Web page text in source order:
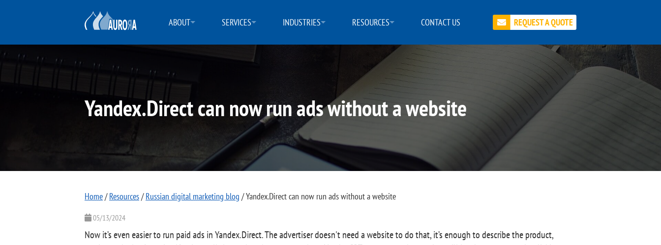
ABOUT SERVICES INDUSTRIES RESOURCES CONTACT US REQUEST A QUOTE
Yandex.Direct can now run ads without a website
Home/Resources/Russian digital marketing blog /Yandex.Direct can now run ads without a website
05/13/2024
Now it’s even easier to run paid ads in Yandex.Direct. The advertiser doesn't need a website to do that, it’s enough to describe the product,